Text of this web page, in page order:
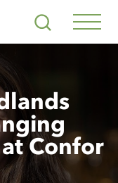
Search
Confor